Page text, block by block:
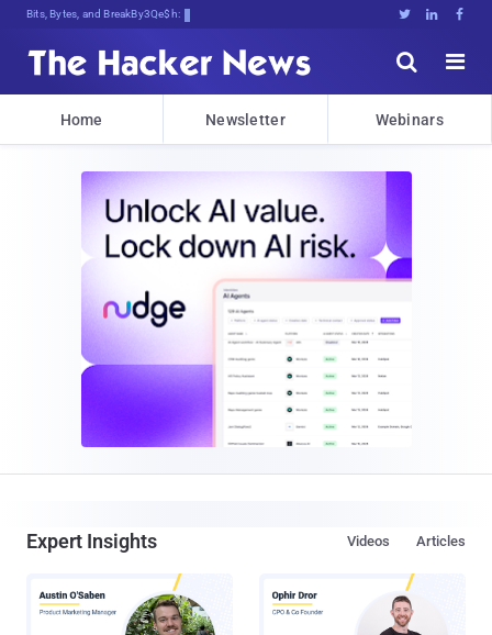
Bits, Bytes, and Breaking News   


Home Newsletter Webinars
Expert Insights Articles
Videos